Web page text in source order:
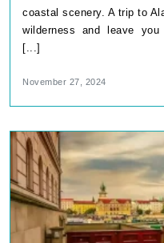
coastal scenery. A trip to
wilderness and leave you
[...]
November 27, 2024